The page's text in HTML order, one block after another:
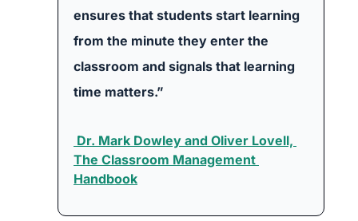
ensures that students start learning
from the minute they enter the
classroom and signals that learning
time matters.”
The Classroom Management
Handbook